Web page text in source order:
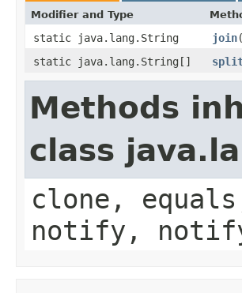
Modifier and Type
static java.lang.String join
static java.lang.String[]
Methods
class
clone,
notify,